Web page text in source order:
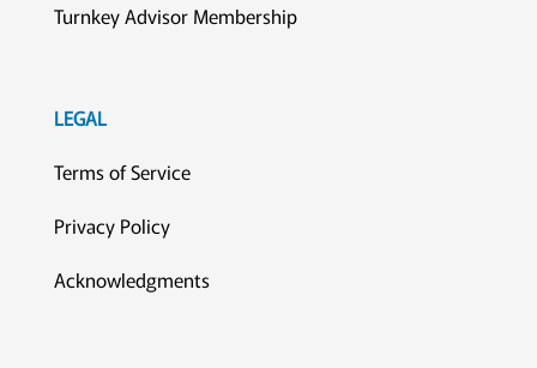
Turnkey Advisor Membership
LEGAL
Terms of Service
Privacy Policy
Acknowledgments